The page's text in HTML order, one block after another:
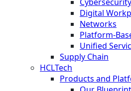
Digital
Networks
Platform-
Unified
Supply Chain
HCLTech
Products and